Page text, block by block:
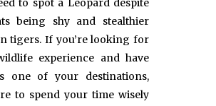
to spot a Leopard despite
being shy and stealthier
tigers. If you’re looking for
experience and have
one of your destinations,
to spend your time wisely